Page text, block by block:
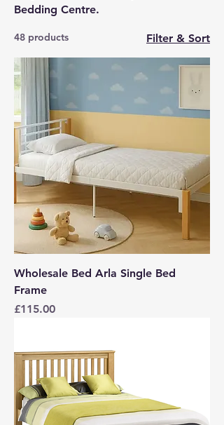
Bedding Centre.
48 products Filter & Sort
Wholesale Bed Arla Single Bed
Frame
Price
£115.00